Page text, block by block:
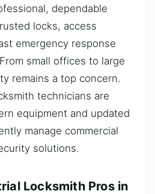
dependable
locks, access
emergency response
small offices to large
remains a top concern.
technicians are
equipment and updated
manage commercial
solutions.
Locksmith Pros in